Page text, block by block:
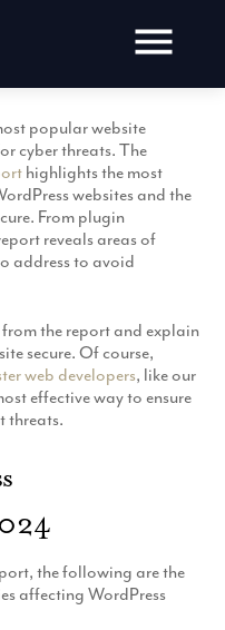
popular website
cyber threats. The
highlights the most
websites and the
From plugin
reveals areas of
address to avoid
from the report and explain
secure. Of course,
web developers, like our
effective way to ensure
threats.
the following are the
affecting WordPress